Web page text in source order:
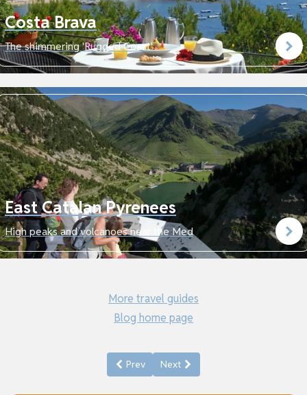
Costa Brava
The shimmering 'Rugged Coast'
East Catalan Pyrenees
High peaks and volcanoes near the Med
More travel guides
Blog home page
Previous article: Things to See and Do in
Prev Next article: Things to See and
Next